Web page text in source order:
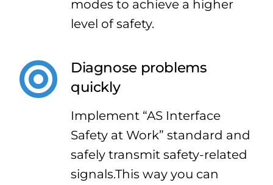
modes to achieve a higher
level of safety.
Diagnose problems
quickly
Implement “AS Interface
Safety at Work” standard and
safely transmit safety-related
signals.This way you can